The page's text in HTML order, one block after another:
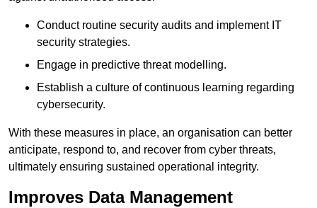
Conduct routine security audits and implement IT
security strategies.
Engage in predictive threat modelling.
Establish a culture of continuous learning regarding
cybersecurity.
With these measures in place, an organisation can better
anticipate, respond to, and recover from cyber threats,
ultimately ensuring sustained operational integrity.
Improves Data Management